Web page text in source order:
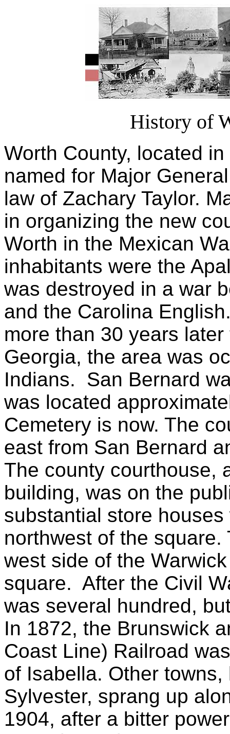
History of
Worth County, located
named for Major
law of Zachary Taylor.
in organizing the new
Worth in the Mexican
inhabitants were the
was destroyed in a war
and the Carolina
more than 30 years
Georgia, the area was
Indians. San Bernard
was located
Cemetery is now. The
east from San Bernard
The county courthouse,
building, was on the
substantial store
northwest of the
west side of the
square. After the Civil
was several hundred,
In 1872, the Brunswick
Coast Line) Railroad
of Isabella. Other
Sylvester, sprang up
1904, after a bitter